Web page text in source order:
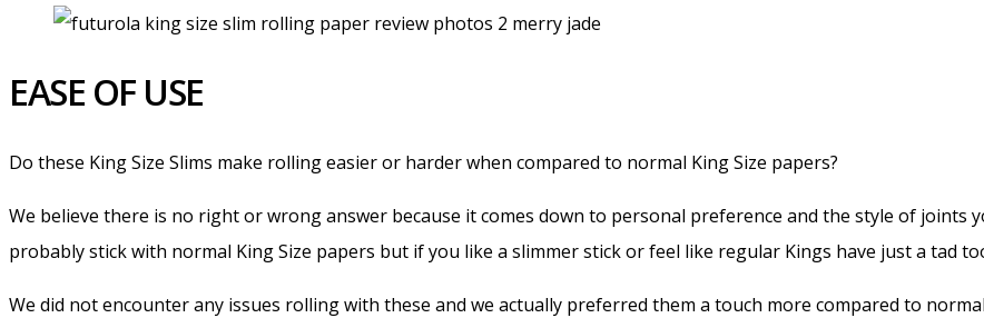
EASE OF USE
Do these King Size Slims make rolling easier or harder when compared to normal King Size papers?
We believe there is no right or wrong answer because it comes down to personal preference and the style of joints
probably stick with normal King Size papers but if you like a slimmer stick or feel like regular Kings have just a tad
We did not encounter any issues rolling with these and we actually preferred them a touch more compared to